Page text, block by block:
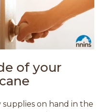
of your
supplies on hand in the